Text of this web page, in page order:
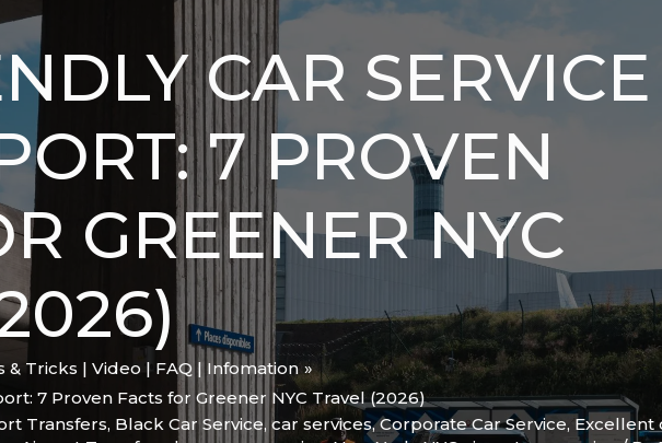
CAR
7 PROVEN
GREENER NYC
Tricks | Video | FAQ | Infomation
7 Proven Facts for Greener NYC Travel (2026)
Transfers, Black Car Service, car services,Corporate Car Service, Excellent